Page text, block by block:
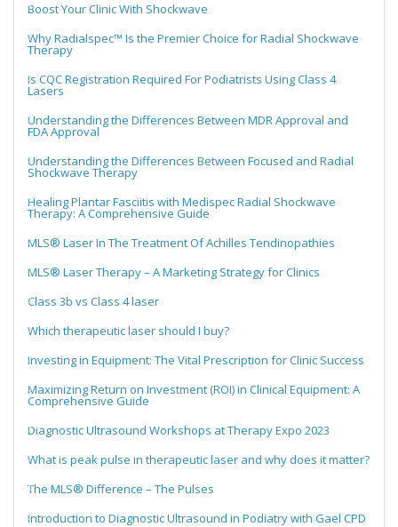
Boost Your Clinic With Shockwave
Why Radialspec™ Is the Premier Choice for Radial Shockwave
Therapy
Is CQC Registration Required For Podiatrists Using Class 4
Lasers
Understanding the Differences Between MDR Approval and
FDA Approval
Understanding the Differences Between Focused and Radial
Shockwave Therapy
Healing Plantar Fasciitis with Medispec Radial Shockwave
Therapy: A Comprehensive Guide
MLS® Laser In The Treatment Of Achilles Tendinopathies
MLS® Laser Therapy – A Marketing Strategy for Clinics
Class 3b vs Class 4 laser
Which therapeutic laser should I buy?
Investing in Equipment: The Vital Prescription for Clinic Success
Maximizing Return on Investment (ROI) in Clinical Equipment: A
Comprehensive Guide
Diagnostic Ultrasound Workshops at Therapy Expo 2023
What is peak pulse in therapeutic laser and why does it matter?
The MLS® Difference – The Pulses
Introduction to Diagnostic Ultrasound in Podiatry with Gael CPD